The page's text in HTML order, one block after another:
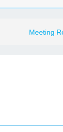
Meeting